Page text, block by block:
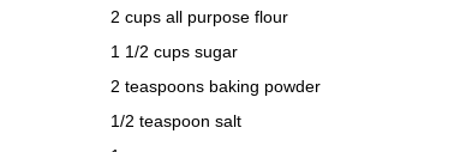
2 cups all purpose flour
1 1/2 cups sugar
2 teaspoons baking powder
1/2 teaspoon salt